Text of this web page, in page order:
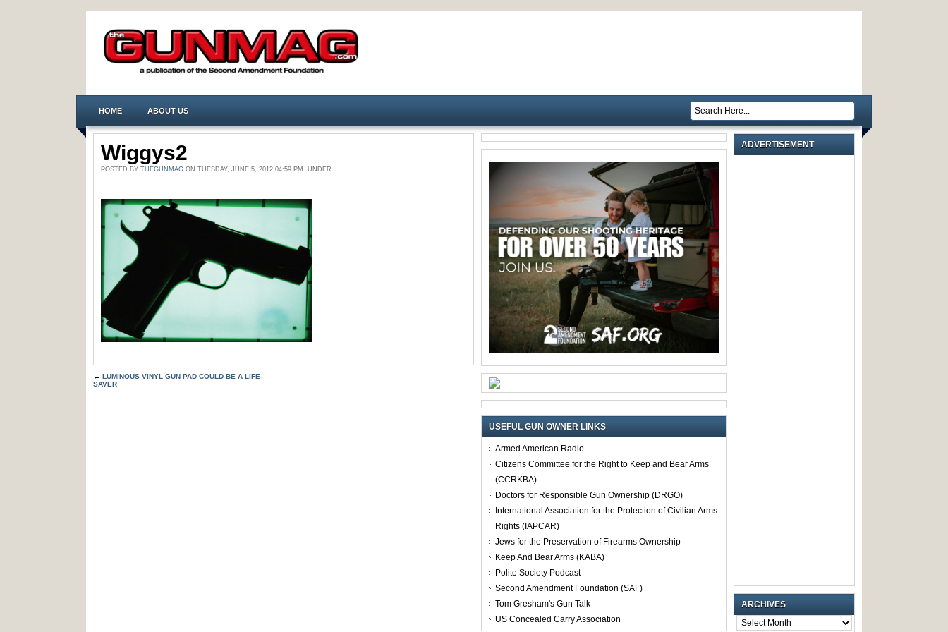
HOME ABOUT US
Wiggys2
POSTED BY THEGUNMAG ON TUESDAY, JUNE 5, 2012 04:59 PM. UNDER
← LUMINOUS VINYL GUN PAD COULD BE A LIFE-
SAVER
USEFUL GUN OWNER LINKS
Armed American Radio
Citizens Committee for the Right to Keep and Bear Arms
(CCRKBA)
Doctors for Responsible Gun Ownership (DRGO)
International Association for the Protection of Civilian Arms
Rights (IAPCAR)
Jews for the Preservation of Firearms Ownership
Keep And Bear Arms (KABA)
Polite Society Podcast
Second Amendment Foundation (SAF)
Tom Gresham's Gun Talk
US Concealed Carry Association
ADVERTISEMENT
ARCHIVES
ARCHIVES